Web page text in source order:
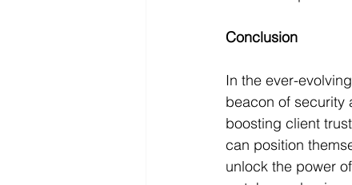
Conclusion
In the ever-
beacon of security
boosting client
can position
unlock the power